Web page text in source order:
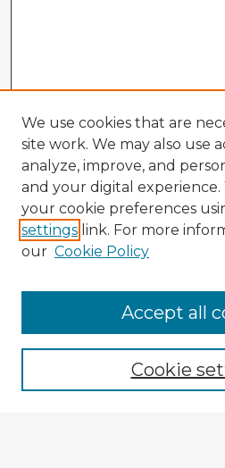
Enter search terms:
We use cookies that are
site work. We may also use
analyze, improve, and
and your digital experience.
your cookie preferences
settings link. For more
our Cookie Policy
Cookie
Accept all